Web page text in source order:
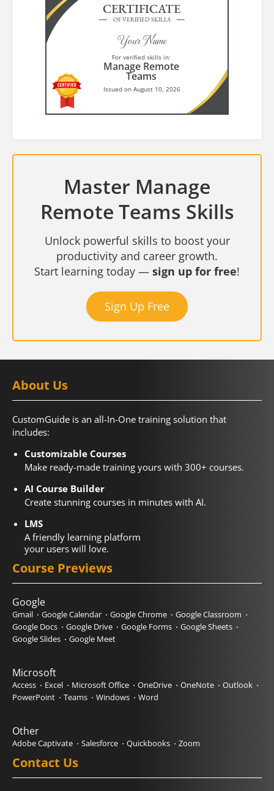
CERTIFICATE
OF VERIFIED SKILLS
Your Name
For verified skills in:
Manage Remote
Teams
Issued on August 10, 2026
Master Manage
Remote Teams Skills
Unlock powerful skills to boost your
productivity and career growth.
Start learning today — sign up for free!
Sign Up Free
About Us
CustomGuide is an all-In-One training solution that
includes:
Customizable Courses
Make ready-made training yours with 300+ courses.
AI Course Builder
Create stunning courses in minutes with AI.
LMS
A friendly learning platform
your users will love.
Course Previews
Google
Gmail Google Calendar Google Chrome
Google Classroom
Google Docs
Google Drive Google Forms
Google Sheets
Google Slides
Google Meet
Microsoft
Access Excel Microsoft Office OneDrive OneNote
Outlook
PowerPoint
Teams Windows Word
Other
Adobe Captivate Salesforce Quickbooks Zoom
Contact Us